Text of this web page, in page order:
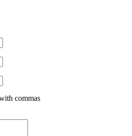
commas